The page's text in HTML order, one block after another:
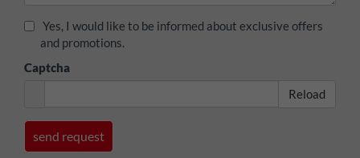
Yes, I would like to be informed about exclusive offers
and promotions.
Captcha
Reload